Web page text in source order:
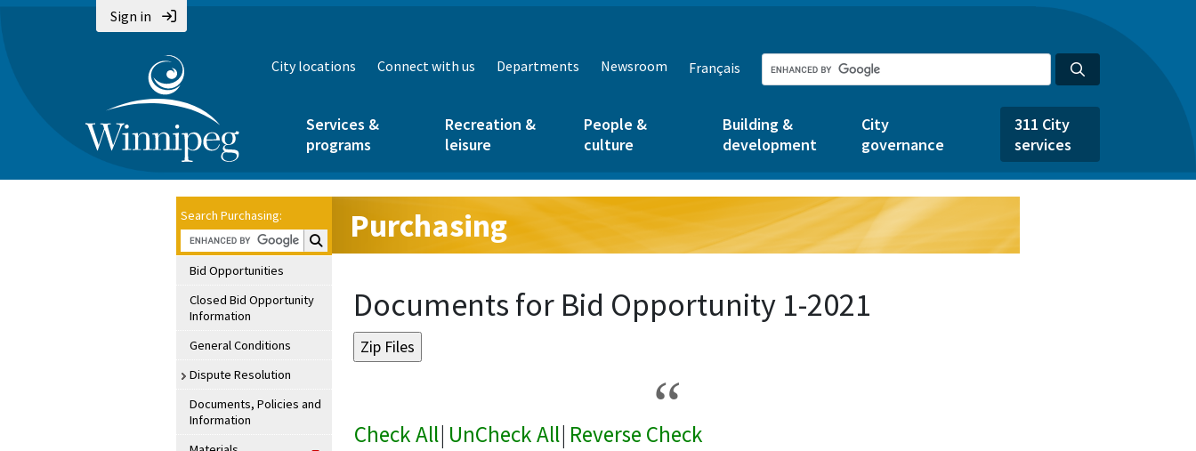
Sign in
City locations Connect with us Departments Newsroom Français
Services &
programs
Recreation &
leisure
People &
culture
Building &
development
City
governance
311 City
services
Search Purchasing:
Search Purchasing:
Bid Opportunities
Closed Bid Opportunity
Information
General Conditions
Dispute Resolution
Documents, Policies and
Information
Purchasing
Documents for Bid Opportunity 1-2021
Check All| UnCheck All| Reverse Check